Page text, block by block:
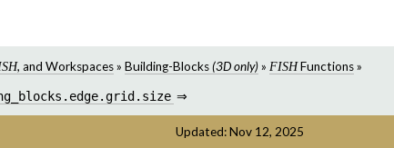
, and Workspaces» Building-Blocks(3D only)» FISHFunctions»
⇒
Updated: Nov 12, 2025